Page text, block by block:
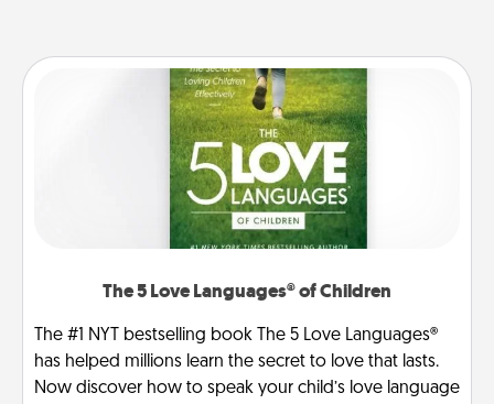
The 5 Love Languages® of Children
The #1 NYT bestselling book The 5 Love Languages®
has helped millions learn the secret to love that lasts.
Now discover how to speak your child’s love language